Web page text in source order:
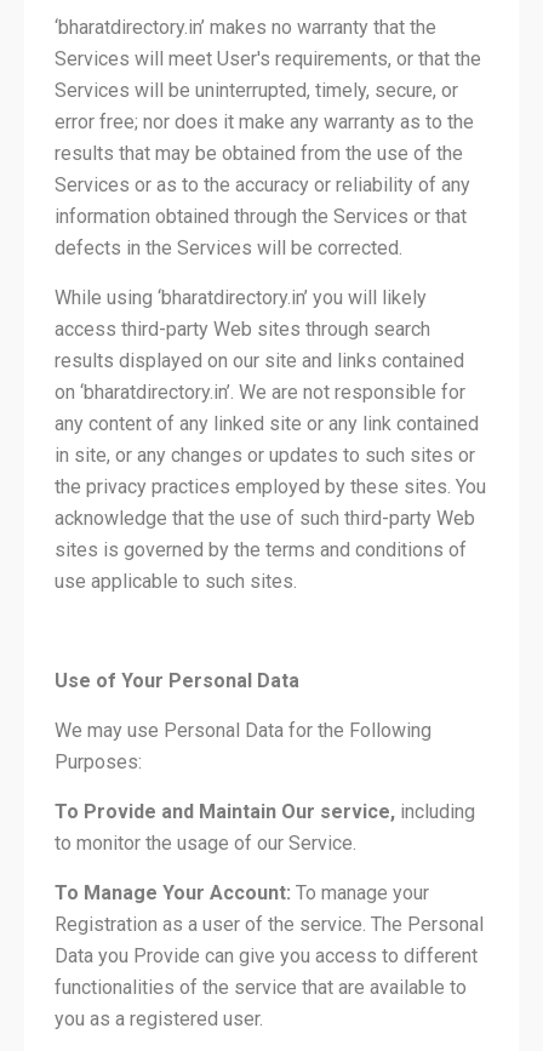
‘bharatdirectory.in’ makes no warranty that the
Services will meet User's requirements, or that the
Services will be uninterrupted, timely, secure, or
error free; nor does it make any warranty as to the
results that may be obtained from the use of the
Services or as to the accuracy or reliability of any
information obtained through the Services or that
defects in the Services will be corrected.
While using ‘bharatdirectory.in’ you will likely
access third-party Web sites through search
results displayed on our site and links contained
on ‘bharatdirectory.in’. We are not responsible for
any content of any linked site or any link contained
in site, or any changes or updates to such sites or
the privacy practices employed by these sites. You
acknowledge that the use of such third-party Web
sites is governed by the terms and conditions of
use applicable to such sites.
Use of Your Personal Data
We may use Personal Data for the Following
Purposes:
To Provide and Maintain Our service, including
to monitor the usage of our Service.
To Manage Your Account: To manage your
Registration as a user of the service. The Personal
Data you Provide can give you access to different
functionalities of the service that are available to
you as a registered user.